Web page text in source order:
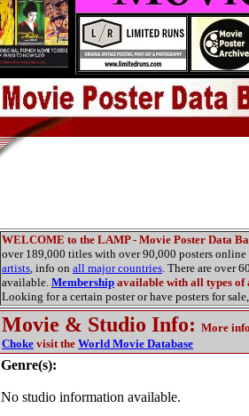
WELCOME to the LAMP - Movie Poster Data
over 189,000 titles with over 90,000 posters
artists, info on all major countries. There are over
available. Membership available with all types of
Looking for a certain poster or have posters for sale,
Movie & Studio Info: More
Choke visit the World Movie Database
Genre(s):
No studio information available.